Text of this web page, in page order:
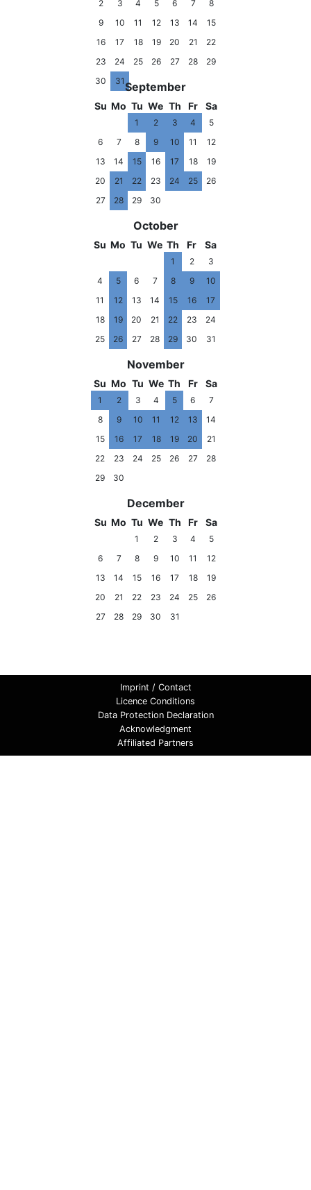
2 3 4 5 6 7
8
9
10 11 12 13 14
15
16
17 18 19 20 21
22
23
24 25 26 27 28
29
30
31September
Su Mo Tu We Th Fr Sa
1 2 3 4
5
6
7 8 9 10 11
12
13
14 15 16 17 18
19
20
21 22 23 24 25
26
27
28 29 30
October
Su Mo Tu We Th Fr Sa
1 2
3
4
5 6 7 8 9
10
11
12 13 14 15 16
17
18
19 20 21 22 23
24
25
26 27 28 29 30 31
November
Su Mo Tu We Th Fr Sa
1 2 3 4 5 6
7
8
9 10 11 12 13
14
15
16 17 18 19 20
21
22
23 24 25 26 27
28
29
30
December
Su Mo Tu We Th Fr Sa
1 2 3 4
5
6
7 8 9 10 11
12
13
14 15 16 17 18
19
20
21 22 23 24 25
26
27
28 29 30 31
Imprint / Contact
Licence Conditions
Data Protection Declaration
Acknowledgment
Affiliated Partners